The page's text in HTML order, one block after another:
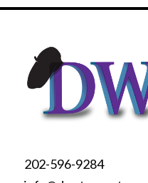
202-596-9284